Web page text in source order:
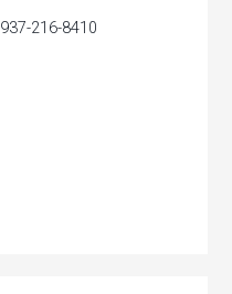
937-216-8410